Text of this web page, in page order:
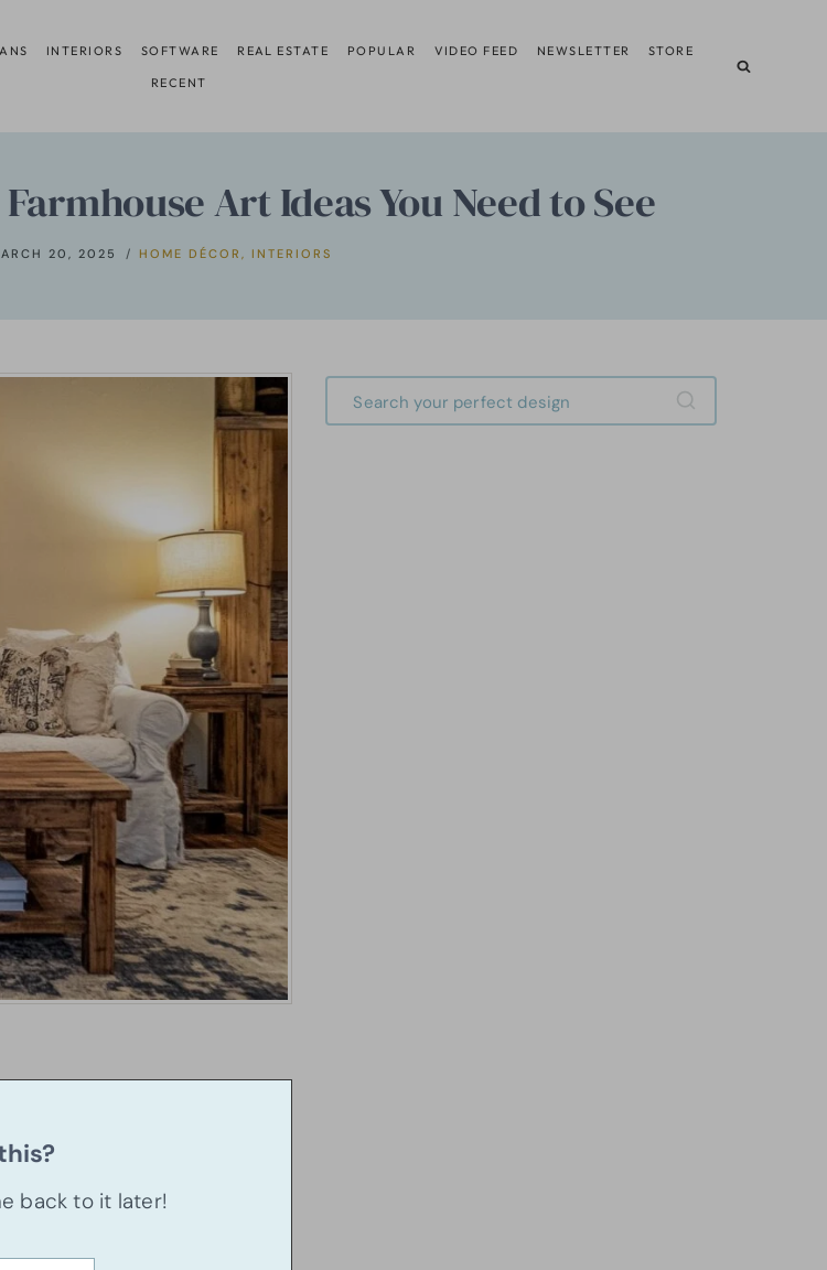
INTERIORS SOFTWARE REAL ESTATE POPULAR VIDEO FEED NEWSLETTER STORE
RECENT
Art Ideas You Need to See
20, 2025 HOME DÉCOR INTERIORS
back to it later!